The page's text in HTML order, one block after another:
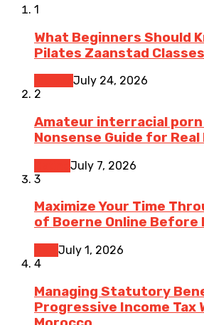
1
What Beginners Should
Pilates Zaanstad Classes
July 24, 2026
2
Amateur interracial porn
Nonsense Guide for Real
July 7, 2026
3
Maximize Your Time
of Boerne Online Before
July 1, 2026
4
Managing Statutory
Progressive Income Tax